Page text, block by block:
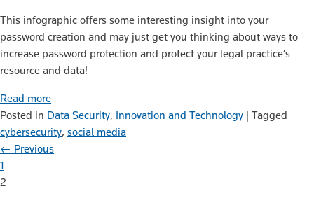
This infographic offers some interesting insight into your
password creation and may just get you thinking about ways to
increase password protection and protect your legal practice’s
resource and data!
Read more
Posted in Data Security, Innovation and Technology
Tagged
cybersecurity, social media
← Previous
1
2